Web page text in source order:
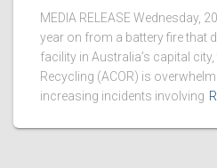
MEDIA RELEASE Wednesday,
year on from a battery fire that
facility in Australia’s capital
Recycling (ACOR) is
increasing incidents involving